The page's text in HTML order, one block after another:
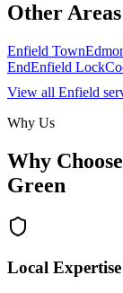
Other
Enfield Town
EndEnfield Lock
View all Enfield
Why Us
Why
Green
Local Expertise